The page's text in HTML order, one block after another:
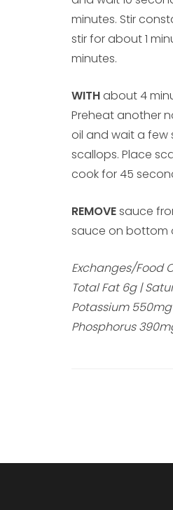
minutes. Stir
stir for about 1
minutes.
WITHabout 4
Preheat another
oil and wait a few
scallops. Place
cook for 45
REMOVEsauce
sauce on bottom
Exchanges/Food
Total Fat 6g |
Potassium
Phosphorus